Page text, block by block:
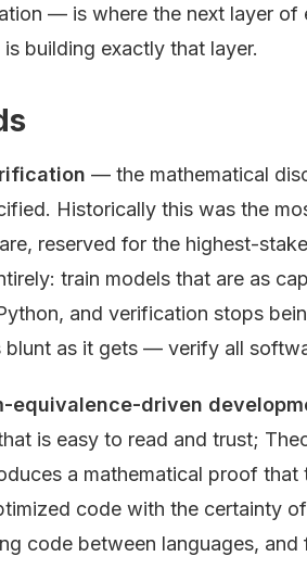
— is where the next layer of
building exactly that layer.
— the mathematical
Historically this was the
reserved for the highest-
train models that are as
and verification stops
blunt as it gets — verify all
equivalence-driven
is easy to read and trust;
a mathematical proof
code with the certainty
code between languages, and